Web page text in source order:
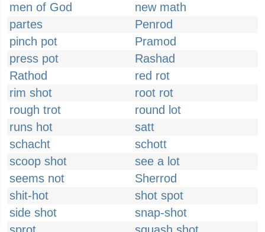
men of God
new math
partes
Penrod
pinch pot
Pramod
press pot
Rashad
Rathod
red rot
rim shot
root rot
rough trot
round lot
runs hot
satt
schacht
schott
scoop shot
see a lot
seems not
Sherrod
shit-hot
shot spot
side shot
snap-shot